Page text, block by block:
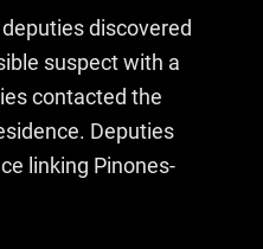
discovered
suspect with a
contacted the
Deputies
linking Pinones-